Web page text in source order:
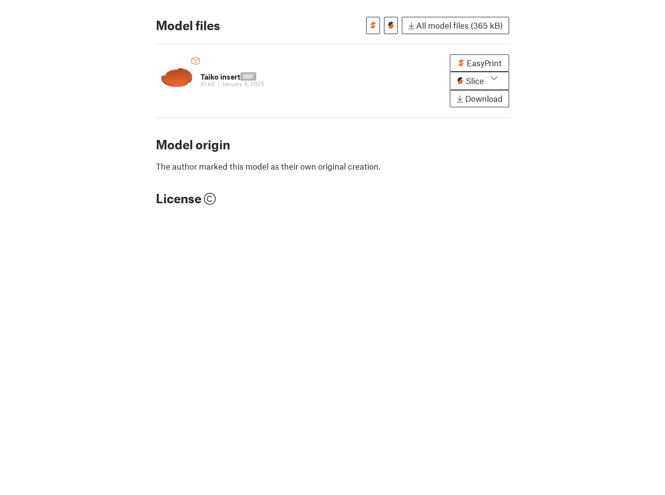
Model files All model files (365 kB)
Taiko insert 3MF
41 kB | January 4, 2025
EasyPrint
Slice
Download
Model origin
The author marked this model as their own original creation.
License